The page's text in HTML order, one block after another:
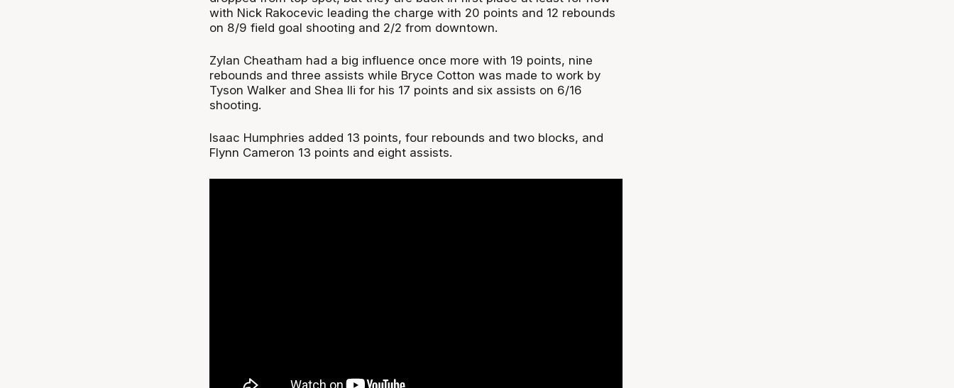
with Nick Rakocevic leading the charge with 20 points and 12 rebounds
on 8/9 field goal shooting and 2/2 from downtown.
Zylan Cheatham had a big influence once more with 19 points, nine
rebounds and three assists while Bryce Cotton was made to work by
Tyson Walker and Shea Ili for his 17 points and six assists on 6/16
shooting.
Isaac Humphries added 13 points, four rebounds and two blocks, and
Flynn Cameron 13 points and eight assists.